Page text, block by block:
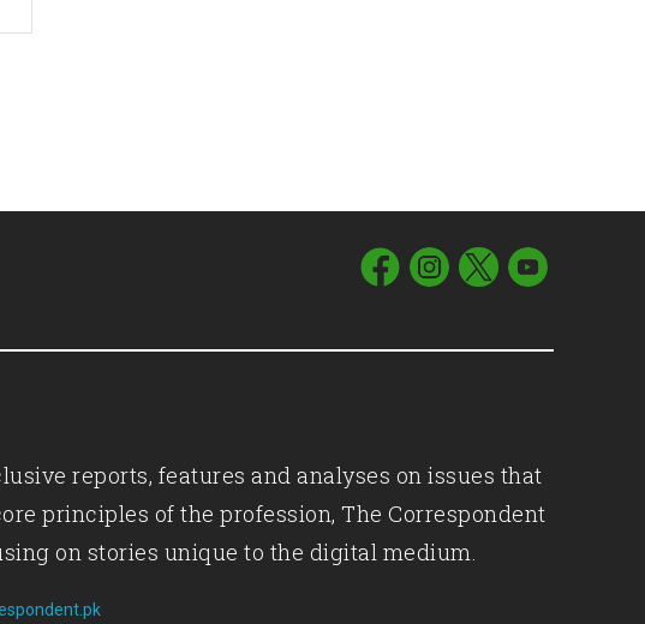
reports, features and analyses on issues that
principles of the profession, The Correspondent
on stories unique to the digital medium.